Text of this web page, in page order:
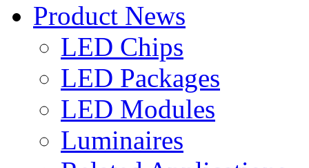
Product News
LED Chips
LED Packages
LED Modules
Luminaires